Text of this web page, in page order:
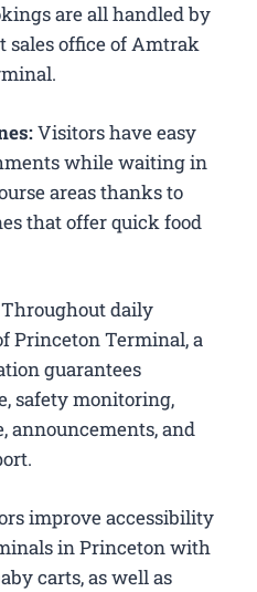
are all handled by
sales office of Amtrak
Visitors have easy
while waiting in
areas thanks to
that offer quick food
Throughout daily
Princeton Terminal, a
guarantees
safety monitoring,
announcements, and
improve accessibility
in Princeton with
carts, as well as